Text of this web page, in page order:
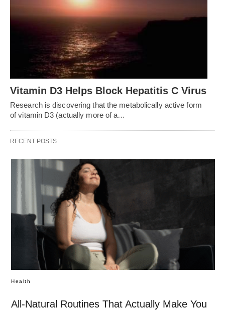
Vitamin D3 Helps Block Hepatitis C Virus
Research is discovering that the metabolically active form
of vitamin D3 (actually more of a…
RECENT POSTS
Health
All-Natural Routines That Actually Make You